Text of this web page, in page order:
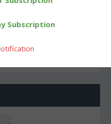
Forman’s Papa reaches a
scoring milestone
Subscription